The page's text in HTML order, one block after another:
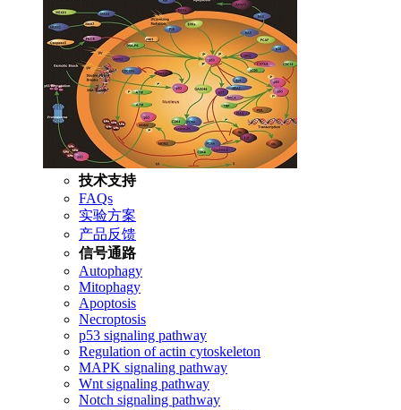
技术支持
FAQs
实验方案
产品反馈
信号通路
Autophagy
Mitophagy
Apoptosis
Necroptosis
p53 signaling pathway
Regulation of actin cytoskeleton
MAPK signaling pathway
Wnt signaling pathway
Notch signaling pathway